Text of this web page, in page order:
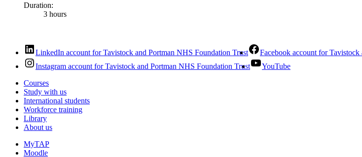
Duration:
3 hours
LinkedIn account for Tavistock and Portman NHS Foundation Trust
Facebook account for
Instagram account for Tavistock and Portman NHS Foundation Trust
YouTube
Courses
Study with us
International students
Workforce training
Library
About us
MyTAP
Moodle